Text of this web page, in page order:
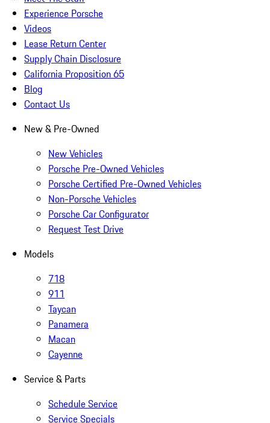
Experience Porsche
Videos
Lease Return Center
Supply Chain Disclosure
California Proposition 65
Blog
Contact Us
New & Pre-Owned
New Vehicles
Porsche Pre-Owned Vehicles
Porsche Certified Pre-Owned Vehicles
Non-Porsche Vehicles
Porsche Car Configurator
Request Test Drive
Models
718
911
Taycan
Panamera
Macan
Cayenne
Service & Parts
Schedule Service
Service Specials